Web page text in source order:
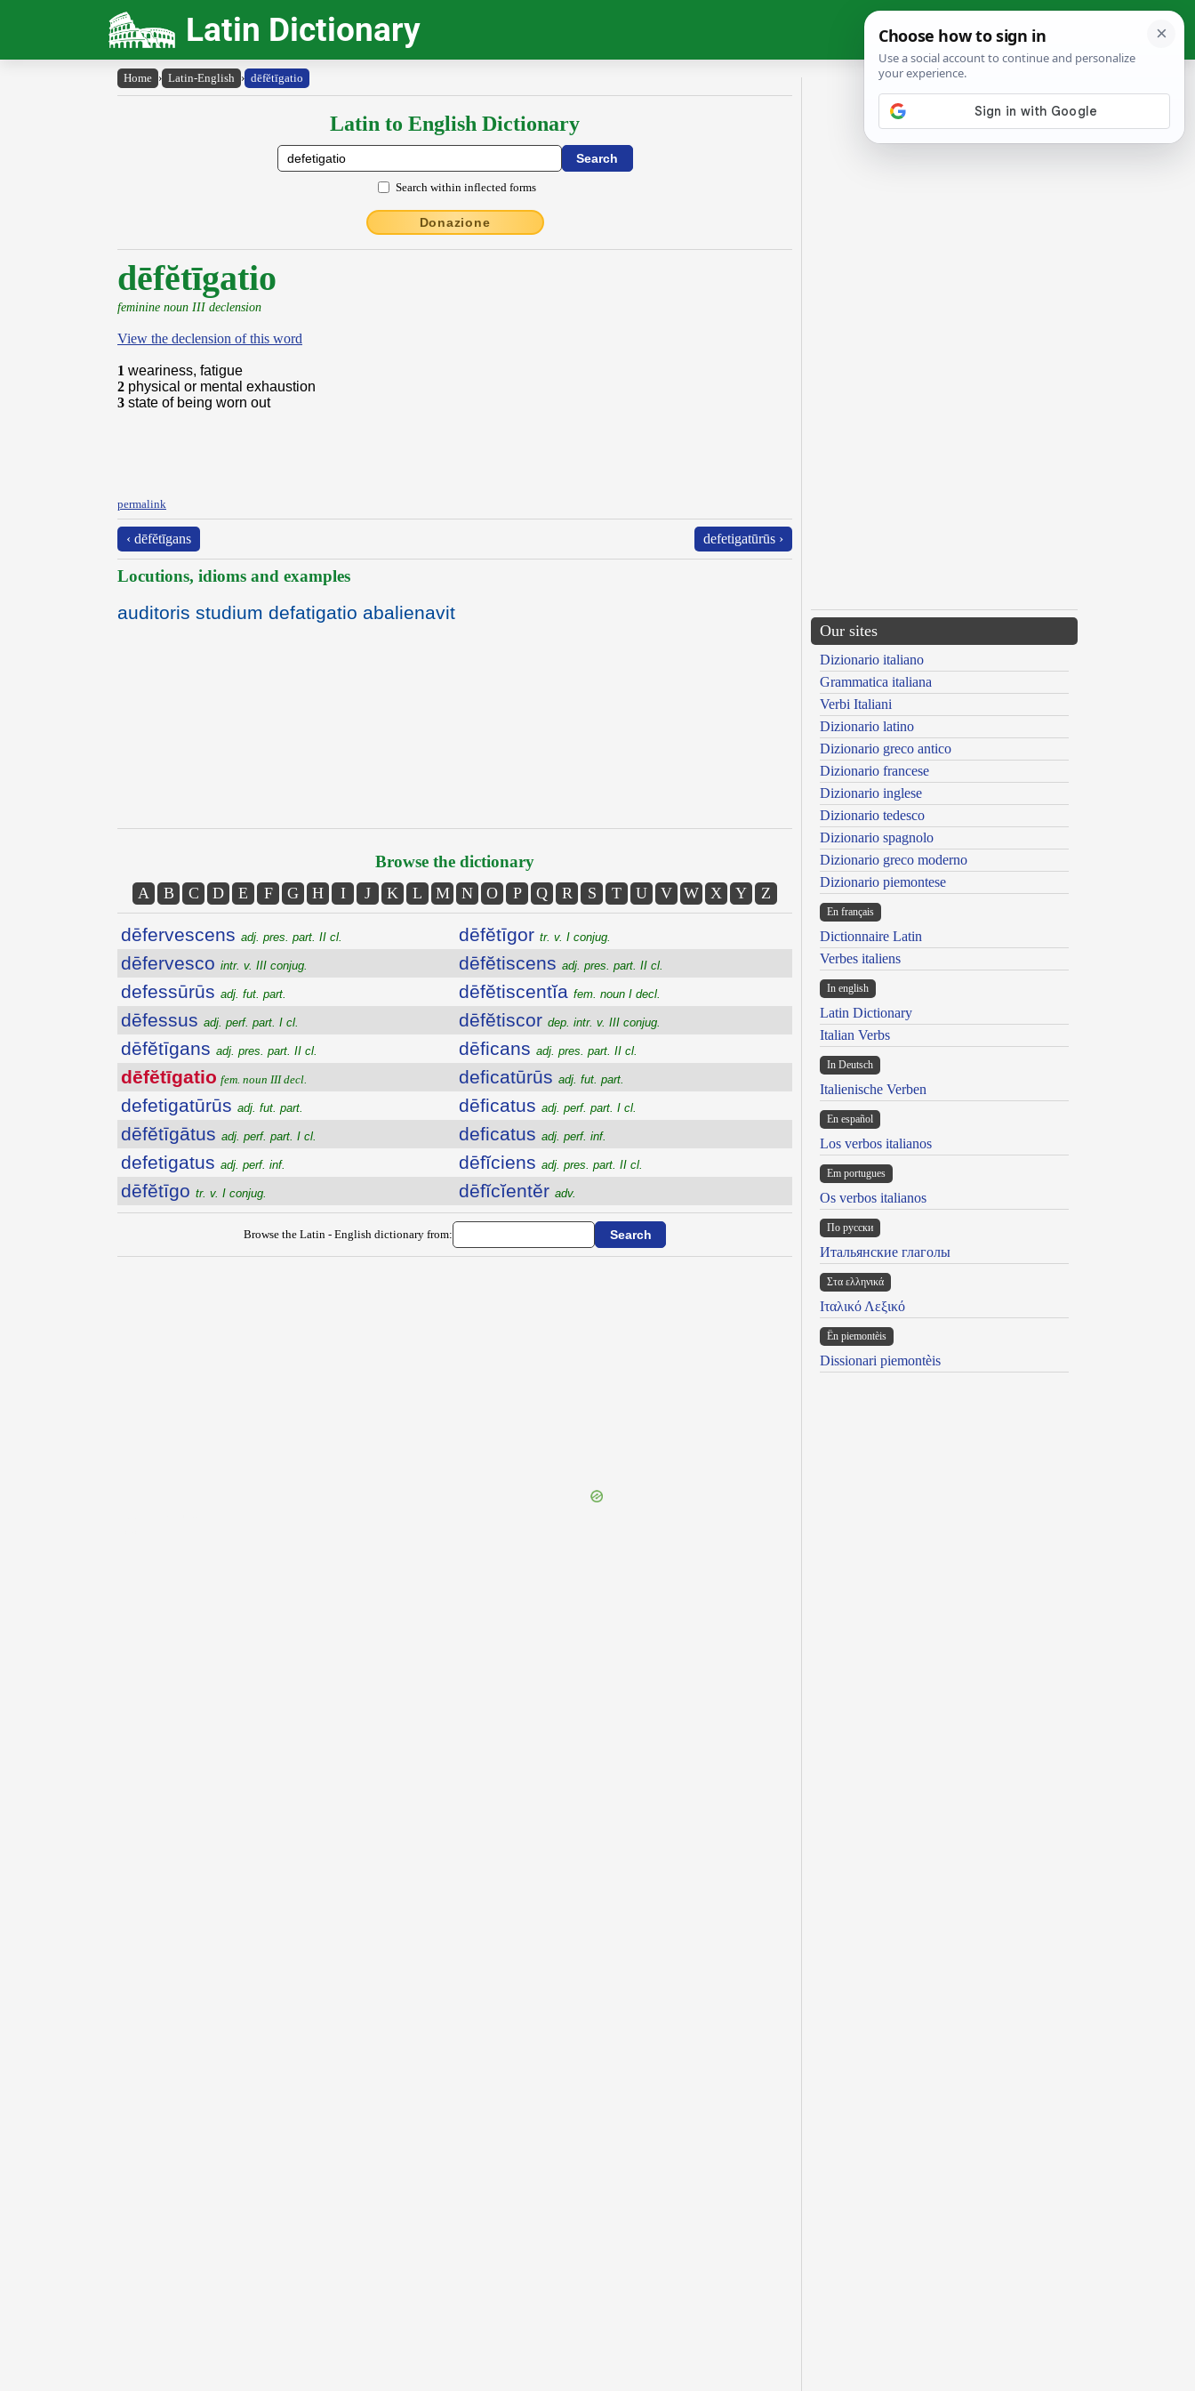
Latin Dictionary
Home › Latin-English › dēfĕtīgatio
Latin to English Dictionary
Search within inflected forms
Donazione
dēfĕtīgatio
feminine noun III declension
View the declension of this word
1 weariness, fatigue
2 physical or mental exhaustion
3 state of being worn out
permalink
‹ dēfĕtīgans defetigatūrūs ›
Locutions, idioms and examples
auditoris studium defatigatio abalienavit
Browse the dictionary
A B C D E F G H I J K L M N O P Q R S T U V W X Y Z
dēfervescens adj. pres. part. II cl.
dēfervesco intr. v. III conjug.
defessūrūs adj. fut. part.
dēfessus adj. perf. part. I cl.
dēfĕtīgans adj. pres. part. II cl.
dēfĕtīgatio fem. noun III decl.
defetigatūrūs adj. fut. part.
dēfĕtīgātus adj. perf. part. I cl.
defetigatus adj. perf. inf.
dēfĕtīgo tr. v. I conjug.
dēfĕtīgor tr. v. I conjug.
dēfĕtiscens adj. pres. part. II cl.
dēfĕtiscentĭa fem. noun I decl.
dēfĕtiscor dep. intr. v. III conjug.
dēficans adj. pres. part. II cl.
deficatūrūs adj. fut. part.
dēficatus adj. perf. part. I cl.
deficatus adj. perf. inf.
dēfĭciens adj. pres. part. II cl.
dēfĭcĭentĕr adv.
Browse the Latin - English dictionary from:
Our sites
Dizionario italiano
Grammatica italiana
Verbi Italiani
Dizionario latino
Dizionario greco antico
Dizionario francese
Dizionario inglese
Dizionario tedesco
Dizionario spagnolo
Dizionario greco moderno
Dizionario piemontese
En français
Dictionnaire Latin
Verbes italiens
In english
Latin Dictionary
Italian Verbs
In Deutsch
Italienische Verben
En español
Los verbos italianos
Em portugues
Os verbos italianos
По русски
Итальянские глаголы
Στα ελληνικά
Ιταλικό Λεξικό
Ën piemontèis
Dissionari piemontèis